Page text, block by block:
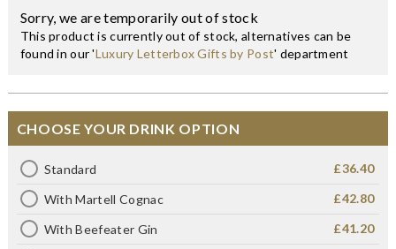
Sorry, we are temporarily out of stock
This product is currently out of stock, alternatives can be
found in our 'Luxury Letterbox Gifts by Post' department
CHOOSE YOUR DRINK OPTION
Standard £36.40
With Martell Cognac £42.80
With Beefeater Gin £41.20